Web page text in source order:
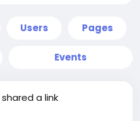
Users Pages
Events
shared a link